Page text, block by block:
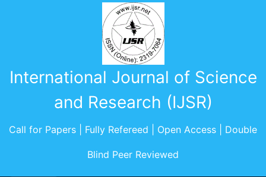
International Journal of Science
and Research (IJSR)
Call for Papers | Fully Refereed | Open Access | Double
Blind Peer Reviewed